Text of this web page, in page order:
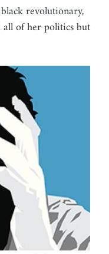
revolutionary,
all of her politics but